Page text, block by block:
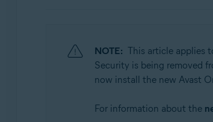
Windows, macOS, Android, and iOS
NOTE: This article applies
Security is being removed
now install the new Avast
For information about the